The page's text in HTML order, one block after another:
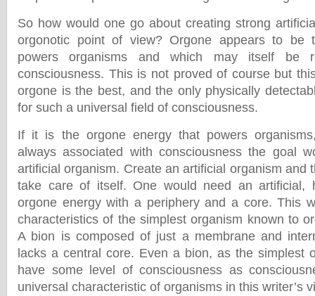
So how would one go about creating strong
orgonotic point of view? Orgone appears to be
powers organisms and which may itself be
consciousness. This is not proved of course but
orgone is the best, and the only physically
for such a universal field of consciousness.
If it is the orgone energy that powers
always associated with consciousness the goal
artificial organism. Create an artificial organism and
take care of itself. One would need an artificial,
orgone energy with a periphery and a core. This
characteristics of the simplest organism known to
A bion is composed of just a membrane and
lacks a central core. Even a bion, as the simplest
have some level of consciousness as
universal characteristic of organisms in this writer’s